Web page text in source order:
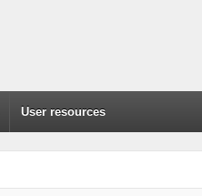
User resources